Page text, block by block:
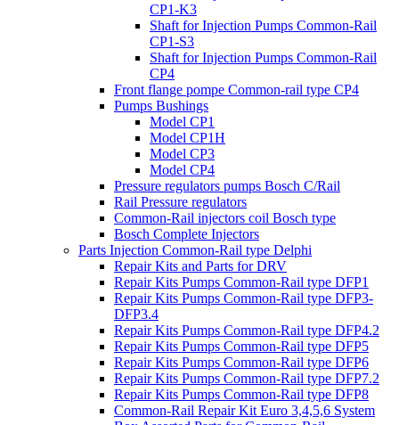
CP1-K3
Shaft for Injection Pumps Common-Rail
CP1-S3
Shaft for Injection Pumps Common-Rail
CP4
Front flange pompe Common-rail type CP4
Pumps Bushings
Model CP1
Model CP1H
Model CP3
Model CP4
Pressure regulators pumps Bosch C/Rail
Rail Pressure regulators
Common-Rail injectors coil Bosch type
Bosch Complete Injectors
Parts Injection Common-Rail type Delphi
Repair Kits and Parts for DRV
Repair Kits Pumps Common-Rail type DFP1
Repair Kits Pumps Common-Rail type DFP3-
DFP3.4
Repair Kits Pumps Common-Rail type DFP4.2
Repair Kits Pumps Common-Rail type DFP5
Repair Kits Pumps Common-Rail type DFP6
Repair Kits Pumps Common-Rail type DFP7.2
Repair Kits Pumps Common-Rail type DFP8
Common-Rail Repair Kit Euro 3,4,5,6 System